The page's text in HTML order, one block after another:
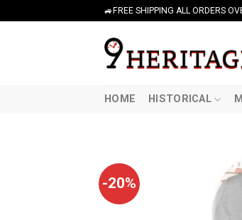
🚙FREE SHIPPING ALL ORDERS
HOME HISTORICAL
-20%